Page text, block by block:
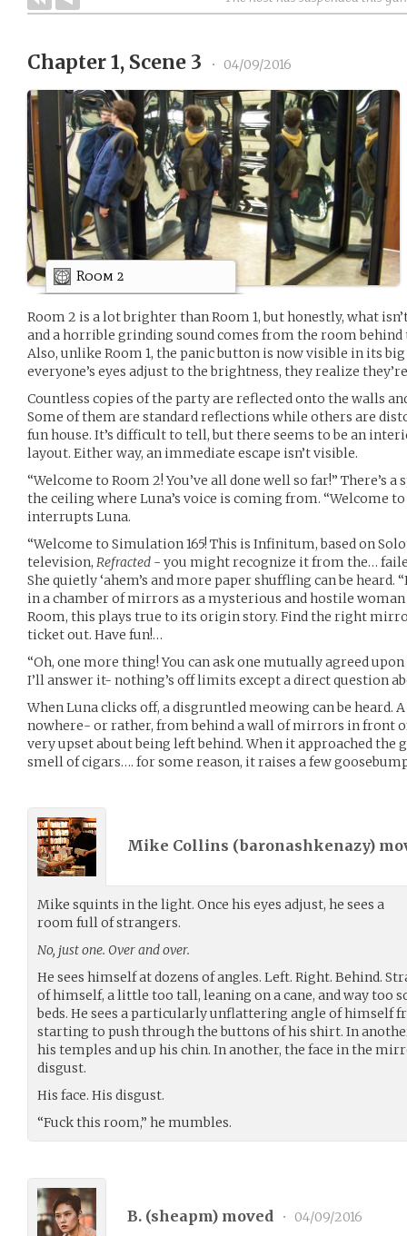
Chapter 1, Scene 3 • 04/09/2016
Room 2
Room 2 is a lot brighter than Room 1, but honestly, what
and a horrible grinding sound comes from the room
Also, unlike Room 1, the panic button is now visible in its big
everyone’s eyes adjust to the brightness, they realize
Countless copies of the party are reflected onto the walls
Some of them are standard reflections while others are
fun house. It’s difficult to tell, but there seems to be an
layout. Either way, an immediate escape isn’t visible.
“Welcome to Room 2! You’ve all done well so far!” There’s
the ceiling where Luna’s voice is coming from. “Welcome
interrupts Luna.
“Welcome to Simulation 165! This is Infinitum, based on
television, Refracted - you might recognize it from the…
She quietly ‘ahem’s and more paper shuffling can be heard.
in a chamber of mirrors as a mysterious and hostile
Room, this plays true to its origin story. Find the right
ticket out. Have fun!…
“Oh, one more thing! You can ask one mutually agreed
I’ll answer it- nothing’s off limits except a direct question
When Luna clicks off, a disgruntled meowing can be heard.
nowhere- or rather, from behind a wall of mirrors in front
very upset about being left behind. When it approached
smell of cigars…. for some reason, it raises a few
Mike Collins (baronashkenazy)
Mike squints in the light. Once his eyes adjust, he sees a
room full of strangers.
No, just one. Over and over.
He sees himself at dozens of angles. Left. Right. Behind.
of himself, a little too tall, leaning on a cane, and way too
beds. He sees a particularly unflattering angle of himself
starting to push through the buttons of his shirt. In
his temples and up his chin. In another, the face in the
disgust.
His face. His disgust.
“Fuck this room,” he mumbles.
B. (sheapm) moved • 04/09/2016